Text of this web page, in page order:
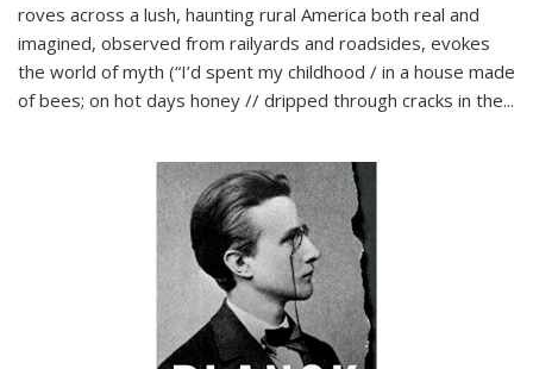
roves across a lush, haunting rural America both real and
imagined, observed from railyards and roadsides, evokes
the world of myth (“I’d spent my childhood / in a house made
of bees; on hot days honey // dripped through cracks in the...